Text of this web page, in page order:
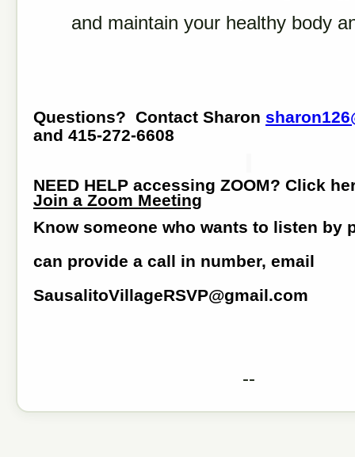
and maintain your healthy body
Questions? Contact Sharon
and 415-272-6608
NEED HELP accessing ZOOM? Click
Join a Zoom Meeting
Know someone who wants to listen by
can provide a call in number, email
SausalitoVillageRSVP@gmail.com
--